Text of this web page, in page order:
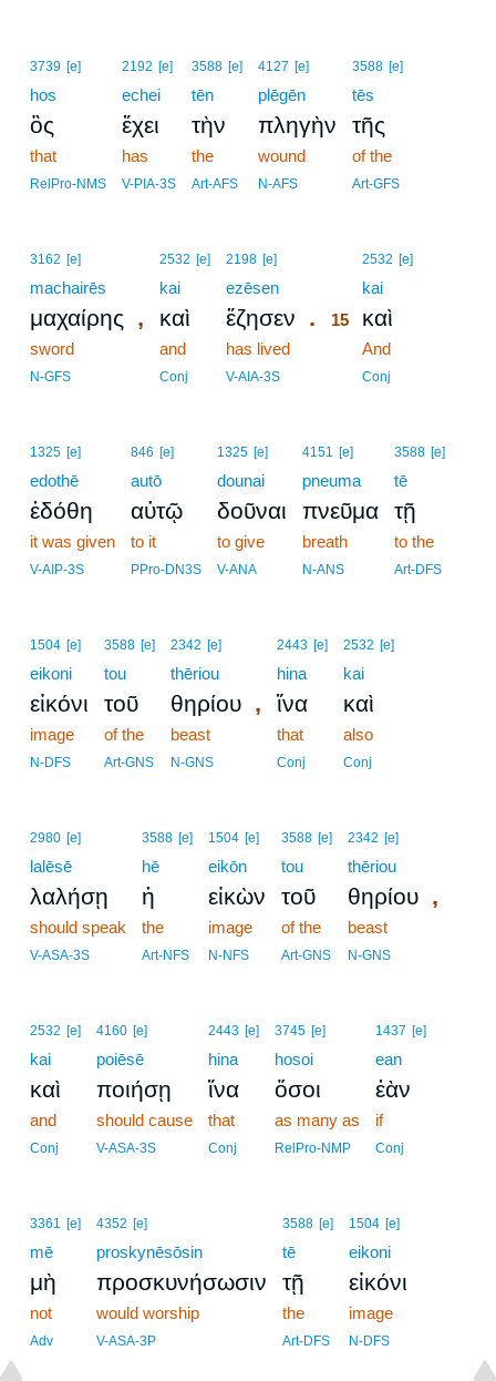
3739 [e]
hos
ὃς
that
RelPro-NMS
2192 [e]
echei
ἔχει
has
V-PIA-3S
3588 [e]
tēn
τὴν
the
Art-AFS
4127 [e]
plēgēn
πληγὴν
wound
N-AFS
3588 [e]
tēs
τῆς
of the
Art-GFS
3162 [e]
machairēs
μαχαίρης ,
sword
N-GFS
2532 [e]
kai
καὶ
and
Conj
2198 [e]
ezēsen
ἔζησεν .
has lived
V-AIA-3S
2532 [e]
kai
15 καὶ
And
Conj
1325 [e]
edothē
ἐδόθη
it was given
V-AIP-3S
846 [e]
autō
αὐτῷ
to it
PPro-DN3S
1325 [e]
dounai
δοῦναι
to give
V-ANA
4151 [e]
pneuma
πνεῦμα
breath
N-ANS
3588 [e]
tē
τῇ
to the
Art-DFS
1504 [e]
eikoni
εἰκόνι
image
N-DFS
3588 [e]
tou
τοῦ
of the
Art-GNS
2342 [e]
thēriou
θηρίου ,
beast
N-GNS
2443 [e]
hina
ἵνα
that
Conj
2532 [e]
kai
καὶ
also
Conj
2980 [e]
lalēsē
λαλήσῃ
should speak
V-ASA-3S
3588 [e]
hē
ἡ
the
Art-NFS
1504 [e]
eikōn
εἰκὼν
image
N-NFS
3588 [e]
tou
τοῦ
of the
Art-GNS
2342 [e]
thēriou
θηρίου ,
beast
N-GNS
2532 [e]
kai
καὶ
and
Conj
4160 [e]
poiēsē
ποιήσῃ
should cause
V-ASA-3S
2443 [e]
hina
ἵνα
that
Conj
3745 [e]
hosoi
ὅσοι
as many as
RelPro-NMP
1437 [e]
ean
ἐὰν
if
Conj
3361 [e]
mē
μὴ
not
Adv
4352 [e]
proskynēsōsin
προσκυνήσωσιν
would worship
V-ASA-3P
3588 [e]
tē
τῇ
the
Art-DFS
1504 [e]
eikoni
εἰκόνι
image
N-DFS